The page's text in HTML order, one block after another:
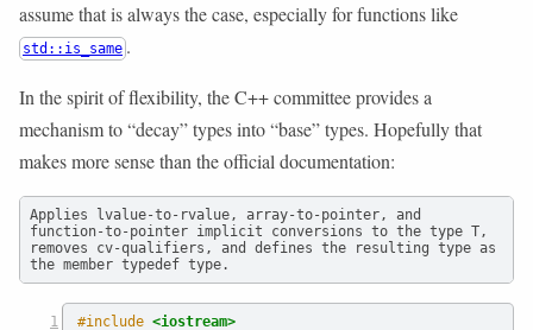
assume that is always the case, especially for functions like
std::is_same .
In the spirit of flexibility, the C++ committee provides a
mechanism to “decay” types into “base” types. Hopefully that
makes more sense than the official documentation:
Applies lvalue-to-rvalue, array-to-pointer, and
function-to-pointer implicit conversions to the type T,
removes cv-qualifiers, and defines the resulting type as
the member typedef type.
#include <iostream>